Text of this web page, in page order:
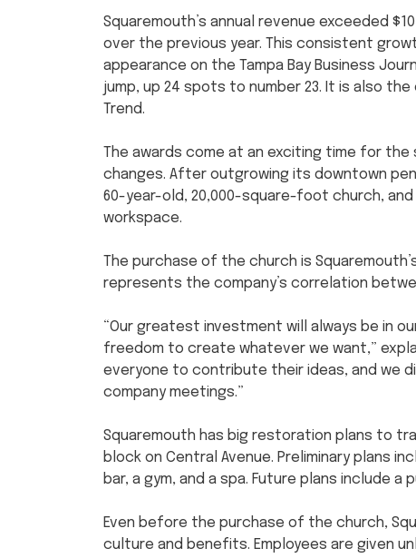
Squaremouth’s annual revenue exceeded
over the previous year. This consistent
appearance on the Tampa Bay Business
jump, up 24 spots to number 23. It is also
Trend.
The awards come at an exciting time for the
changes. After outgrowing its downtown
60-year-old, 20,000-square-foot church,
workspace.
The purchase of the church is
represents the company’s correlation
“Our greatest investment will always be in
freedom to create whatever we want,”
everyone to contribute their ideas, and we
company meetings.”
Squaremouth has big restoration plans to
block on Central Avenue. Preliminary plans
bar, a gym, and a spa. Future plans include
Even before the purchase of the church,
culture and benefits. Employees are given